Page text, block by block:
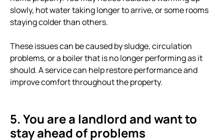
slowly, hot water taking longer to arrive, or some rooms
staying colder than others.
These issues can be caused by sludge, circulation
problems, or a boiler that is no longer performing as it
should. A service can help restore performance and
improve comfort throughout the property.
5. You are a landlord and want to
stay ahead of problems